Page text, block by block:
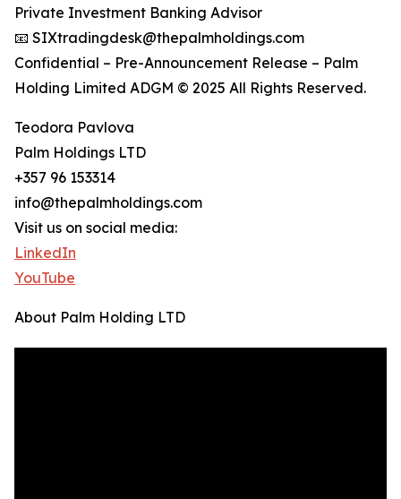
Private Investment Banking Advisor
📧 SIXtradingdesk@thepalmholdings.com
Confidential – Pre-Announcement Release – Palm
Holding Limited ADGM © 2025 All Rights Reserved.
Teodora Pavlova
Palm Holdings LTD
+357 96 153314
info@thepalmholdings.com
Visit us on social media:
LinkedIn
YouTube
About Palm Holding LTD